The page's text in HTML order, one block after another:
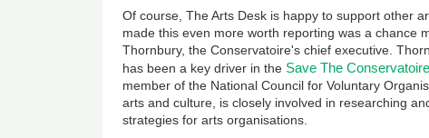
Of course, The Arts Desk is happy to support other
made this even more worth reporting was a chance
Thornbury, the Conservatoire's chief executive.
has been a key driver in the Save The Conservatoire
member of the National Council for Voluntary
arts and culture, is closely involved in researching
strategies for arts organisations.